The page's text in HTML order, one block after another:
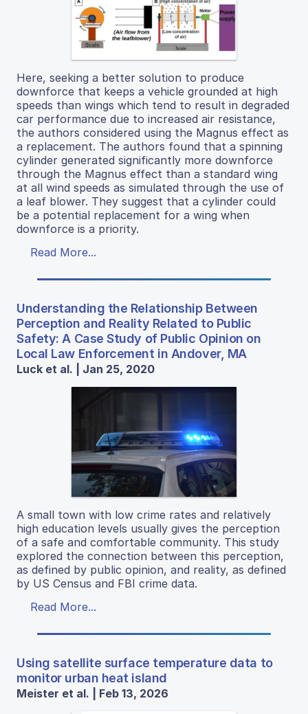
Here, seeking a better solution to produce
downforce that keeps a vehicle grounded at high
speeds than wings which tend to result in degraded
car performance due to increased air resistance,
the authors considered using the Magnus effect as
a replacement. The authors found that a spinning
cylinder generated significantly more downforce
through the Magnus effect than a standard wing
at all wind speeds as simulated through the use of
a leaf blower. They suggest that a cylinder could
be a potential replacement for a wing when
downforce is a priority.
Read More...
Understanding the Relationship Between
Perception and Reality Related to Public
Safety: A Case Study of Public Opinion on
Local Law Enforcement in Andover, MA
Luck et al. | Jan 25, 2020
A small town with low crime rates and relatively
high education levels usually gives the perception
of a safe and comfortable community. This study
explored the connection between this perception,
as defined by public opinion, and reality, as defined
by US Census and FBI crime data.
Read More...
Using satellite surface temperature data to
monitor urban heat island
Meister et al. | Feb 13, 2026